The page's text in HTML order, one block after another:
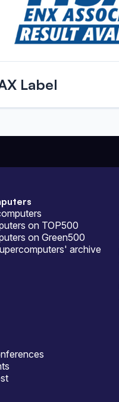
Label
on TOP500
on Green500
archive